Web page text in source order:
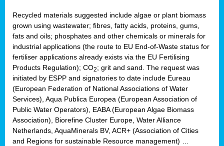
Recycled materials suggested include algae or plant biomass
grown using wastewater; fibres, fatty acids, proteins, gums,
fats and oils; phosphates and other chemicals or minerals for
industrial applications (the route to EU End-of-Waste status for
fertiliser applications already exists via the EU Fertilising
Products Regulation); CO2; grit and sand. The request was
initiated by ESPP and signatories to date include Eureau
(European Federation of National Associations of Water
Services), Aqua Publica Europea (European Association of
Public Water Operators), EABA (European Algae Biomass
Association), Biorefine Cluster Europe, Water Alliance
Netherlands, AquaMinerals BV, ACR+ (Association of Cities
and Regions for sustainable Resource management) …